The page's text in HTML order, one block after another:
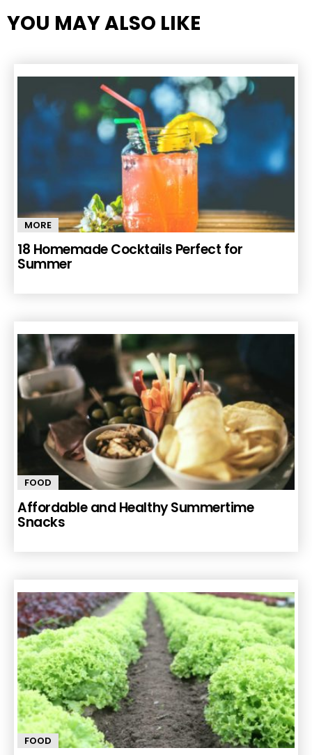
YOU MAY ALSO LIKE
MORE
18 Homemade Cocktails Perfect for
Summer
FOOD
Affordable and Healthy Summertime
Snacks
FOOD